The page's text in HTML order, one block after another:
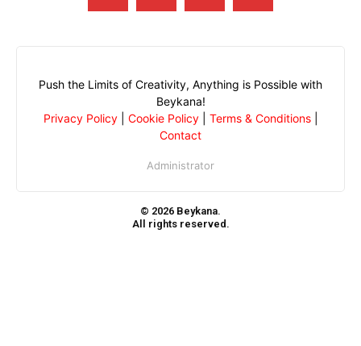
Push the Limits of Creativity, Anything is Possible with
Beykana!
Privacy Policy| Cookie Policy| Terms & Conditions|
Contact
Administrator
© 2026 Beykana.
All rights reserved.